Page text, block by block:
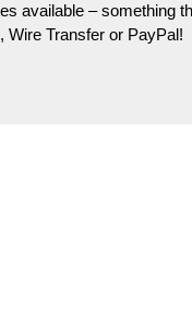
available – something
Wire Transfer or PayPal!